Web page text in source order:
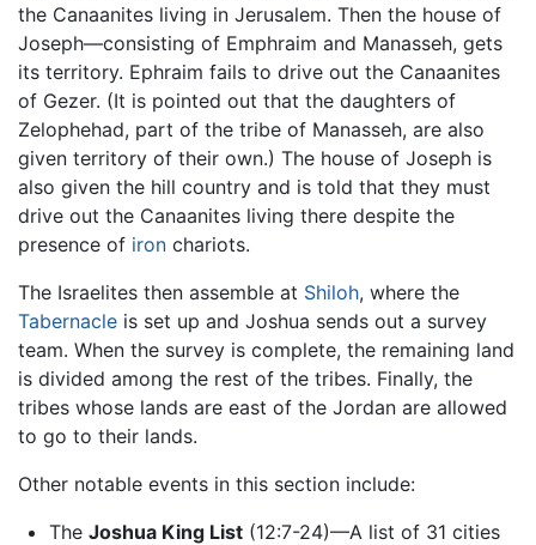
the Canaanites living in Jerusalem. Then the house of
Joseph—consisting of Emphraim and Manasseh, gets
its territory. Ephraim fails to drive out the Canaanites
of Gezer. (It is pointed out that the daughters of
Zelophehad, part of the tribe of Manasseh, are also
given territory of their own.) The house of Joseph is
also given the hill country and is told that they must
drive out the Canaanites living there despite the
presence of iron chariots.
The Israelites then assemble at Shiloh, where the
Tabernacle is set up and Joshua sends out a survey
team. When the survey is complete, the remaining land
is divided among the rest of the tribes. Finally, the
tribes whose lands are east of the Jordan are allowed
to go to their lands.
Other notable events in this section include:
The Joshua King List(12:7-24)—A list of 31 cities